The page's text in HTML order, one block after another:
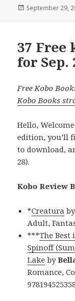
Posted
September 29,
37 Free
for Sep.
Free Kobo
Kobo Books
Hello,
edition, you’ll
to download,
28).
Kobo Review
*Creatura
Adult,
***The Best
Spinoff
Lake by
Romance,